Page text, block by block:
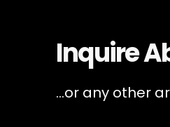
Inquire
...or any other